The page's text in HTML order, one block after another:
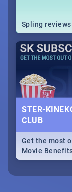
Spling
STER-
CLUB
Get the most
Movie